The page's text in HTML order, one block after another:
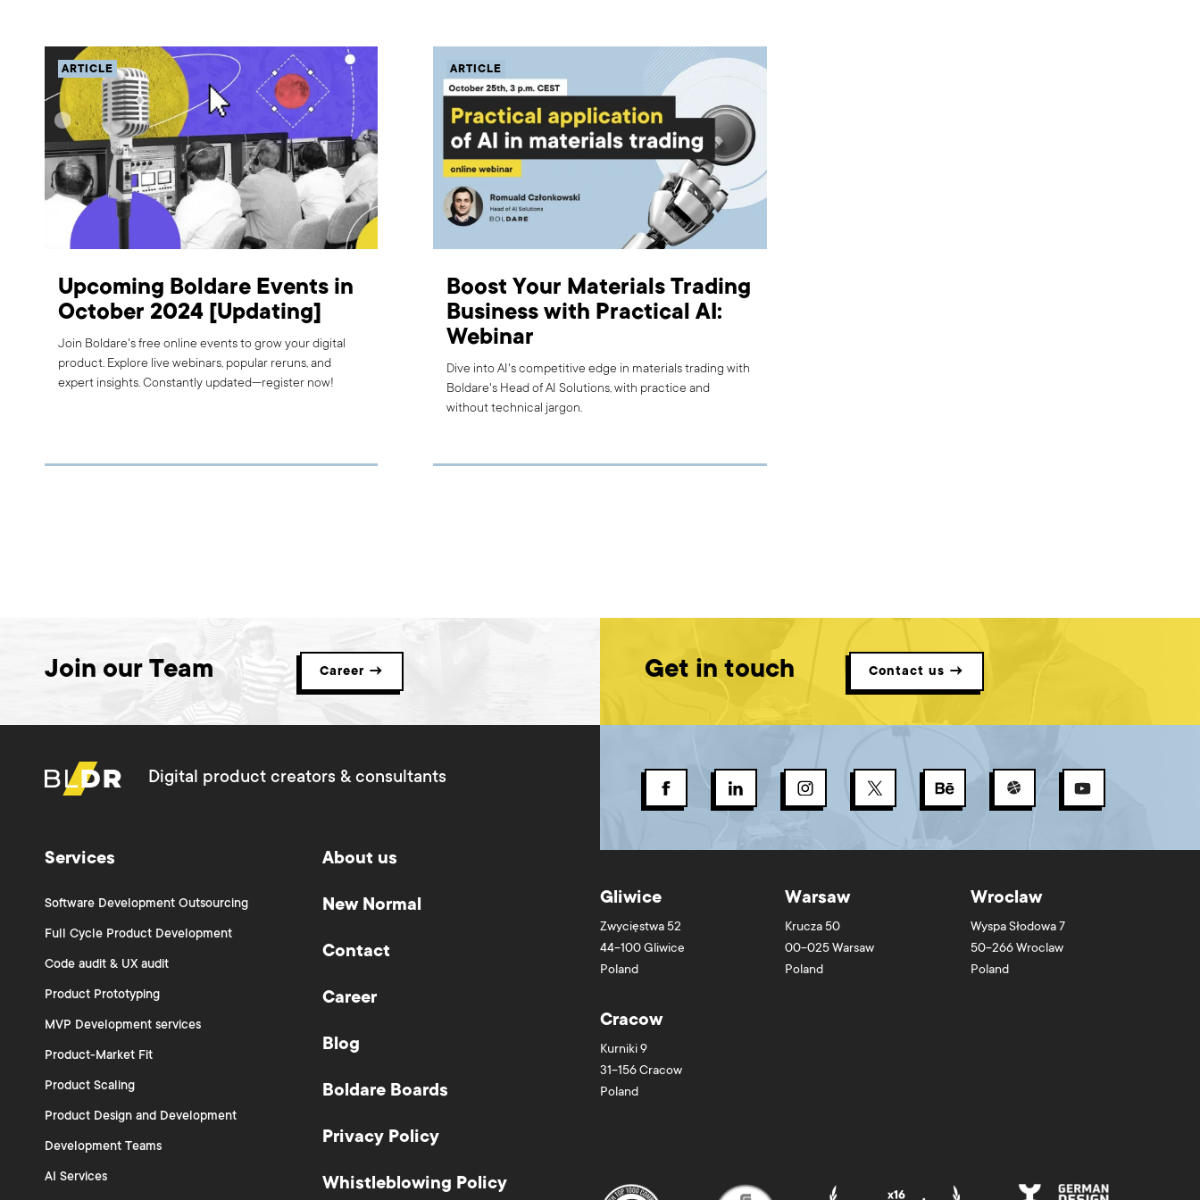
ARTICLE
Upcoming Boldare Events in
October 2024 [Updating]
Join Boldare's free online events to grow your digital
product. Explore live webinars, popular reruns, and
expert insights. Constantly updated—register now!
ARTICLE
Boost Your Materials Trading
Business with Practical AI:
Webinar
Dive into AI's competitive edge in materials trading with
Boldare's Head of AI Solutions, with practice and
without technical jargon.
Join our Team Career → Get in touch Contact us →
Digital product creators & consultants
Services
Software Development Outsourcing
Full Cycle Product Development
Code audit & UX audit
Product Prototyping
MVP Development services
Product-Market Fit
Product Scaling
Product Design and Development
Development Teams
AI Services
About us
New Normal
Contact
Career
Blog
Boldare Boards
Privacy Policy
Whistleblowing Policy
Gliwice
Zwycięstwa 52
44-100Gliwice
Poland
Warsaw
Krucza 50
00-025 Warsaw
Poland
Wroclaw
Wyspa Słodowa 7
50-266 Wroclaw
Poland
Cracow
Kurniki 9
31-156Cracow
Poland